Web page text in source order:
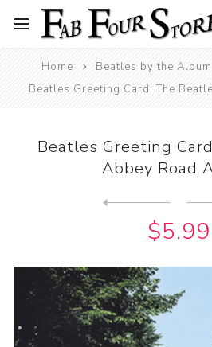
Home Beatles by the Album
Beatles Greeting Card: The
Beatles Greeting
Abbey Road
$5.99